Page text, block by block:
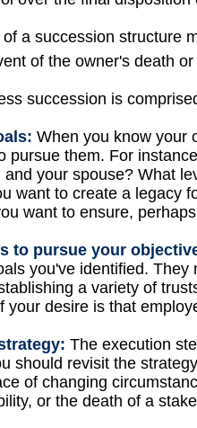
a succession structure
of the owner's death
succession is
When you know your
pursue them. For
and your spouse? What
want to create a legacy
want to ensure,
to pursue your
you've identified.
a variety of
your desire is that
The execution
should revisit the
of changing
or the death of a